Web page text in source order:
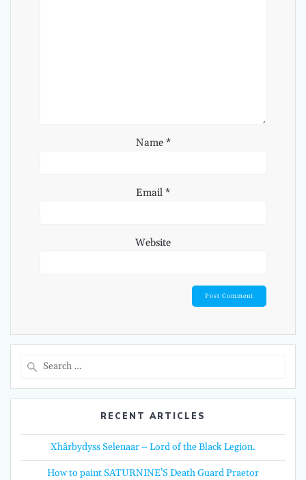
Name *
Email *
Website
RECENT ARTICLES
Xhârbydyss Selenaar – Lord of the Black Legion.
How to paint SATURNINE’S Death Guard Praetor